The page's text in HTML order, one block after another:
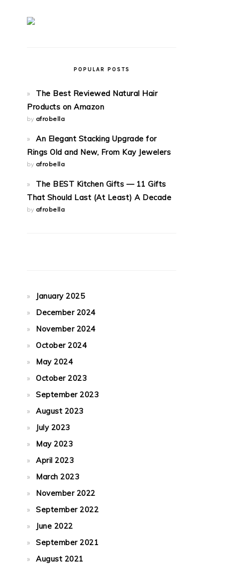
POPULAR POSTS
The Best Reviewed Natural Hair
Products on Amazon
by afrobella
An Elegant Stacking Upgrade for
Rings Old and New, From Kay Jewelers
by afrobella
The BEST Kitchen Gifts — 11 Gifts
That Should Last (At Least) A Decade
by afrobella
January 2025
December 2024
November 2024
October 2024
May 2024
October 2023
September 2023
August 2023
July 2023
May 2023
April 2023
March 2023
November 2022
September 2022
June 2022
September 2021
August 2021